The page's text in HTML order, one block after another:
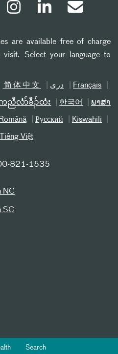
are available free of charge
Select your language to
简体中文 دری Français
ညီလံာ်ခီၣ်ထံး 한국어 ພາສາ
Русский Kiswahili
Tiếng Việt
821-1535
NC
SC
Search